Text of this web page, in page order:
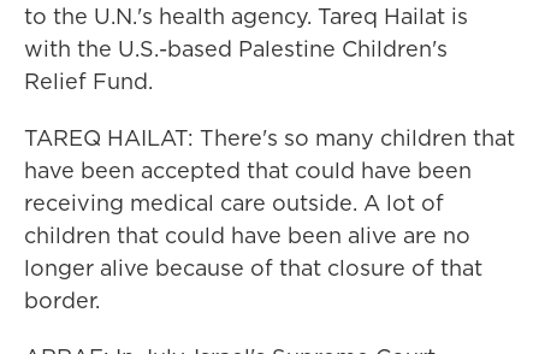
to the U.N.'s health agency. Tareq Hailat is
with the U.S.-based Palestine Children's
Relief Fund.
TAREQ HAILAT: There's so many children that
have been accepted that could have been
receiving medical care outside. A lot of
children that could have been alive are no
longer alive because of that closure of that
border.